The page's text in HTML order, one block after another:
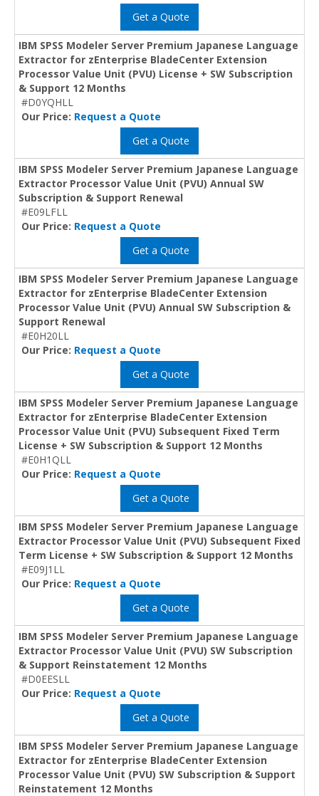
Get a Quote
IBM SPSS Modeler Server Premium Japanese Language
Extractor for zEnterprise BladeCenter Extension
Processor Value Unit (PVU) License + SW Subscription
& Support 12 Months
#D0YQHLL
Our Price: Request a Quote
Get a Quote
IBM SPSS Modeler Server Premium Japanese Language
Extractor Processor Value Unit (PVU) Annual SW
Subscription & Support Renewal
#E09LFLL
Our Price: Request a Quote
Get a Quote
IBM SPSS Modeler Server Premium Japanese Language
Extractor for zEnterprise BladeCenter Extension
Processor Value Unit (PVU) Annual SW Subscription &
Support Renewal
#E0H20LL
Our Price: Request a Quote
Get a Quote
IBM SPSS Modeler Server Premium Japanese Language
Extractor for zEnterprise BladeCenter Extension
Processor Value Unit (PVU) Subsequent Fixed Term
License + SW Subscription & Support 12 Months
#E0H1QLL
Our Price: Request a Quote
Get a Quote
IBM SPSS Modeler Server Premium Japanese Language
Extractor Processor Value Unit (PVU) Subsequent Fixed
Term License + SW Subscription & Support 12 Months
#E09J1LL
Our Price: Request a Quote
Get a Quote
IBM SPSS Modeler Server Premium Japanese Language
Extractor Processor Value Unit (PVU) SW Subscription
& Support Reinstatement 12 Months
#D0EESLL
Our Price: Request a Quote
Get a Quote
IBM SPSS Modeler Server Premium Japanese Language
Extractor for zEnterprise BladeCenter Extension
Processor Value Unit (PVU) SW Subscription & Support
Reinstatement 12 Months